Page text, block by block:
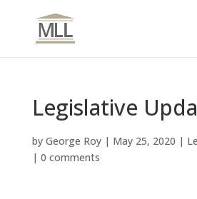
Legislative
by George Roy| May 25, 2020 |
| 0 comments